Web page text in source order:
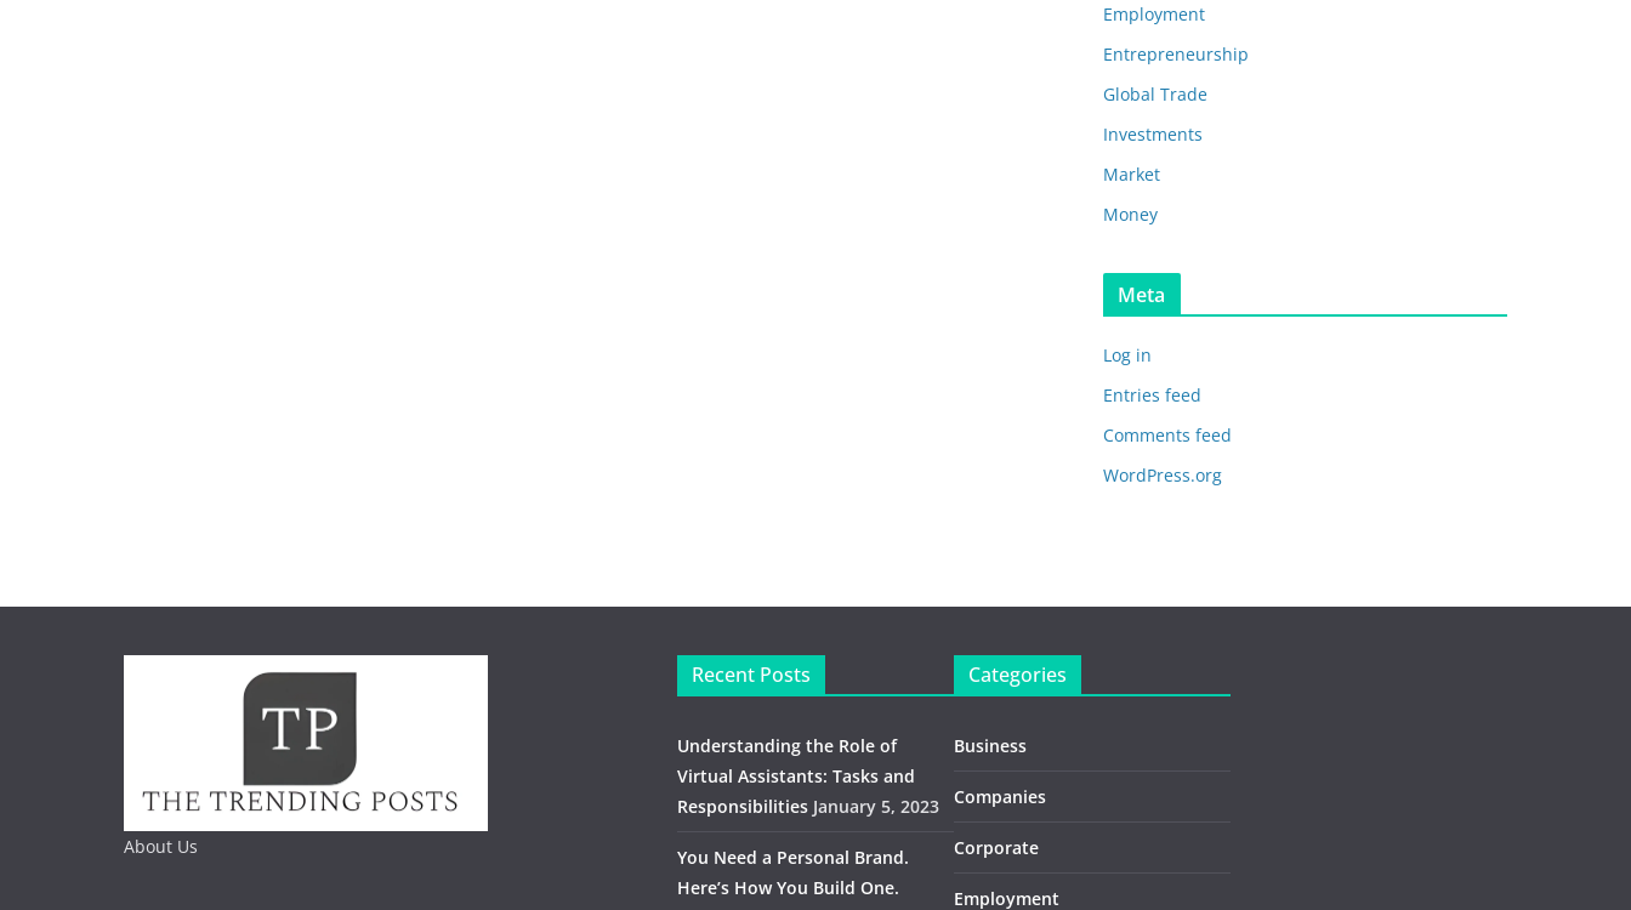
Employment
Entrepreneurship
Global Trade
Investments
Market
Money
Meta
Log in
Entries feed
Comments feed
WordPress.org
About Us
Recent Posts
Understanding the Role of
Virtual Assistants: Tasks and
Responsibilities January 5, 2023
You Need a Personal Brand.
Here’s How You Build One.
Categories
Business
Companies
Corporate
Employment